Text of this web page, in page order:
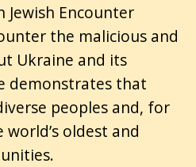
Jewish Encounter
the malicious and
Ukraine and its
demonstrates that
peoples and, for
oldest and